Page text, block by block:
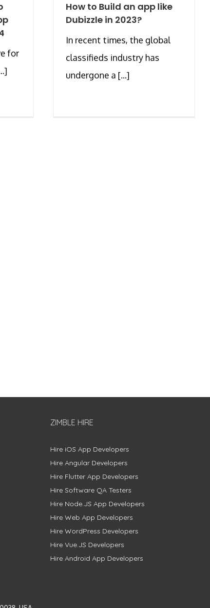
for
How to Build an app like
Dubizzle in 2023?
In recent times, the global
classifieds industry has
undergone a [...]
ZIMBLE HIRE
Hire iOS App Developers
Hire Angular Developers
Hire Flutter App Developers
Hire Software QA Testers
Hire Node.JS App Developers
Hire Web App Developers
Hire WordPress Developers
Hire Vue.JS Developers
Hire Android App Developers